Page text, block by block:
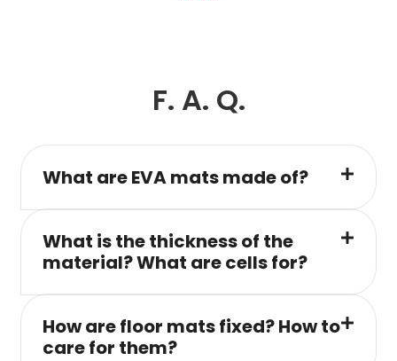
F. A. Q.
What are EVA mats made of?
What is the thickness of the
material? What are cells for?
How are floor mats fixed? How to
care for them?